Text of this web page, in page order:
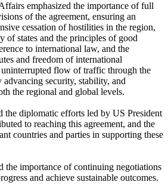
emphasized the importance of full
of the agreement, ensuring an
cessation of hostilities in the region,
of states and the principles of good
to international law, and the
and freedom of international
flow of traffic through the
security, stability, and
the regional and global levels.
the diplomatic efforts led by US President
to reaching this agreement, and the
countries and parties in supporting these
the importance of continuing negotiations
and achieve sustainable outcomes.